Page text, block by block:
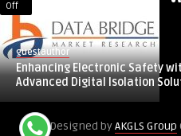
Off
Enhancing
Electronic
Safety
with
Isolation
guestauthor
Enhancing Electronic Safety
Advanced Digital Isolation
Designed byAKGLS Group